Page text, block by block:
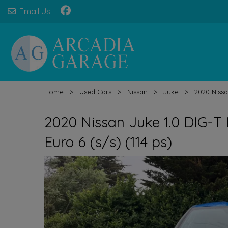
Email Us
Home Used Cars Nissan Juke 2020
2020 Nissan Juke 1.0 DIG-
Euro 6 (s/s) (114 ps)